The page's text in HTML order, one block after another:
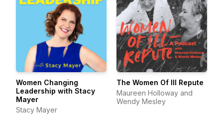
Women Changing
Leadership with Stacy
Mayer
Stacy Mayer
The Women Of Ill Repute
Maureen Holloway and
Wendy Mesley